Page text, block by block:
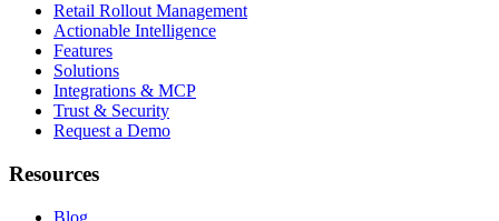
Retail Rollout Management
Actionable Intelligence
Features
Solutions
Integrations & MCP
Trust & Security
Request a Demo
Resources
Blog